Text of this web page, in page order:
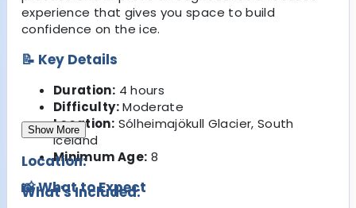
experience that gives you space to build
confidence on the ice.
📝 Key Details
Duration: 4 hours
Difficulty:Moderate
Location: Sólheimajökull Glacier, South
Iceland
Minimum Age: 8
📸 What to Expect
Show More
Location:
What's Included: